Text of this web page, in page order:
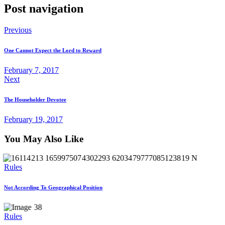
Post navigation
Previous
One Cannot Expect the Lord to Reward
February 7, 2017
Next
The Householder Devotee
February 19, 2017
You May Also Like
Rules
Not According To Geographical Position
Rules